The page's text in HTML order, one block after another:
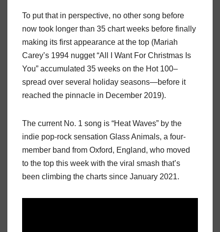
To put that in perspective, no other song before
now took longer than 35 chart weeks before finally
making its first appearance at the top (Mariah
Carey’s 1994 nugget “All I Want For Christmas Is
You” accumulated 35 weeks on the Hot 100–
spread over several holiday seasons—before it
reached the pinnacle in December 2019).
The current No. 1 song is “Heat Waves” by the
indie pop-rock sensation Glass Animals, a four-
member band from Oxford, England, who moved
to the top this week with the viral smash that’s
been climbing the charts since January 2021.